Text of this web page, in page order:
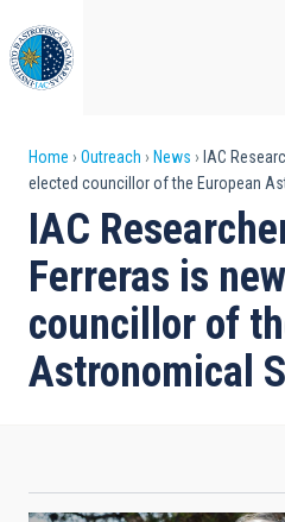
to
main
content
Breadcrumb
Home Outreach News
IAC
elected councillor of the European
IAC
Ferreras is
councillor of
Astronomical